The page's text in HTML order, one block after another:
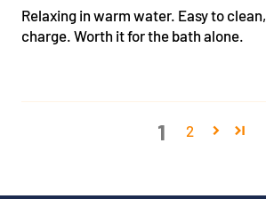
Relaxing in warm water. Easy to
charge. Worth it for the bath alone.
1 2